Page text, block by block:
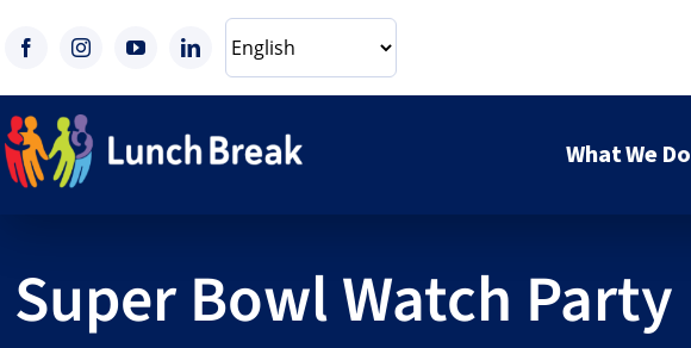
content
What We Do
Super Bowl Watch Party